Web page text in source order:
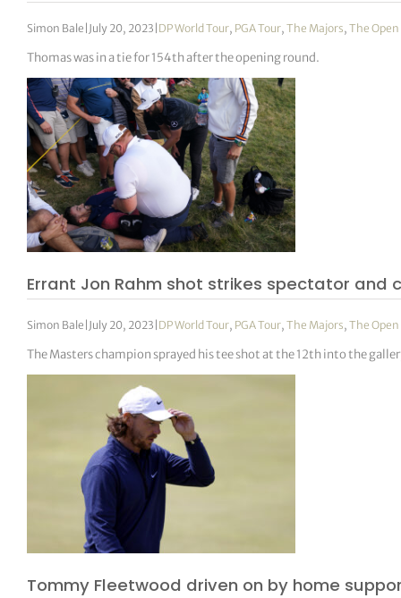
Simon Bale July 20, 2023 DP World Tour, PGA Tour,The Majors,The Open
Thomas was in a tie for 154th after the opening round.
Errant Jon Rahm shot strikes spectator and
Simon Bale | July 20, 2023 | DP World Tour, PGA Tour,The Majors,The Open
The Masters champion sprayed his tee shot at the 12th into the
Tommy Fleetwood driven on by home